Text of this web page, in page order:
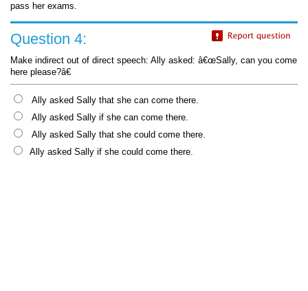
pass her exams.
Question 4:
Make indirect out of direct speech: Ally asked: â€œSally, can you come
here please?â€
Ally asked Sally that she can come there.
Ally asked Sally if she can come there.
Ally asked Sally that she could come there.
Ally asked Sally if she could come there.